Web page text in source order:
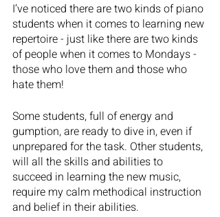
I’ve noticed there are two kinds of piano
students when it comes to learning new
repertoire - just like there are two kinds
of people when it comes to Mondays -
those who love them and those who
hate them!
Some students, full of energy and
gumption, are ready to dive in, even if
unprepared for the task. Other students,
will all the skills and abilities to
succeed in learning the new music,
require my calm methodical instruction
and belief in their abilities.